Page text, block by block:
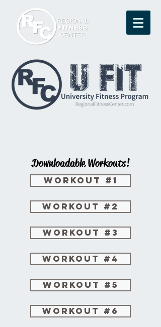
DownloadableWorkouts!
Workout #1
Workout #2
Workout #3
Workout #4
Workout #5
Workout #6